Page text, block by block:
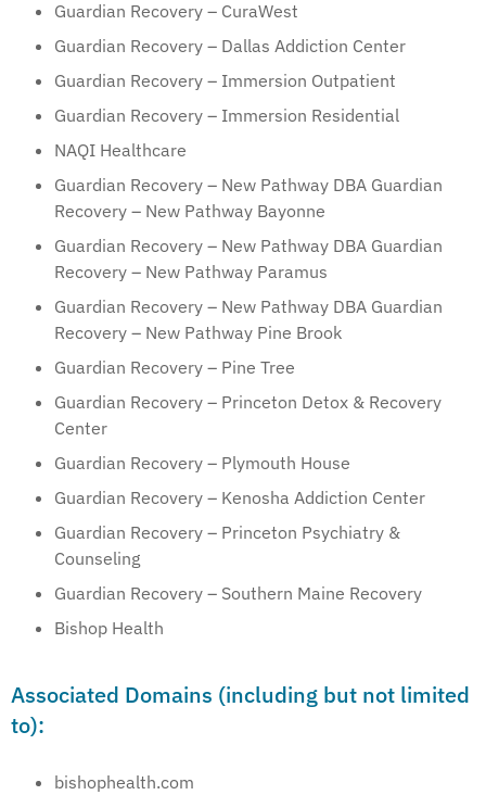
Guardian Recovery – CuraWest
Guardian Recovery – Dallas Addiction Center
Guardian Recovery – Immersion Outpatient
Guardian Recovery – Immersion Residential
NAQI Healthcare
Guardian Recovery – New Pathway DBA Guardian
Recovery – New Pathway Bayonne
Guardian Recovery – New Pathway DBA Guardian
Recovery – New Pathway Paramus
Guardian Recovery – New Pathway DBA Guardian
Recovery – New Pathway Pine Brook
Guardian Recovery – Pine Tree
Guardian Recovery – Princeton Detox & Recovery
Center
Guardian Recovery – Plymouth House
Guardian Recovery – Kenosha Addiction Center
Guardian Recovery – Princeton Psychiatry &
Counseling
Guardian Recovery – Southern Maine Recovery
Bishop Health
Associated Domains (including but not limited
to):
bishophealth.com